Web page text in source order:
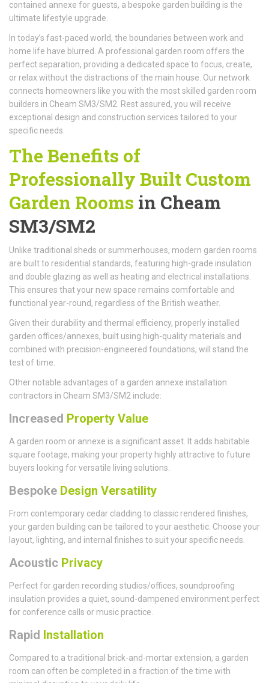
contained annexe for guests, a bespoke garden building is the
ultimate lifestyle upgrade.
In today’s fast-paced world, the boundaries between work and
home life have blurred. A professional garden room offers the
perfect separation, providing a dedicated space to focus, create,
or relax without the distractions of the main house. Our network
connects homeowners like you with the most skilled garden room
builders in Cheam SM3/SM2. Rest assured, you will receive
exceptional design and construction services tailored to your
specific needs.
The Benefits of
Professionally Built Custom
Garden Rooms in Cheam
SM3/SM2
Unlike traditional sheds or summerhouses, modern garden rooms
are built to residential standards, featuring high-grade insulation
and double glazing as well as heating and electrical installations.
This ensures that your new space remains comfortable and
functional year-round, regardless of the British weather.
Given their durability and thermal efficiency, properly installed
garden offices/annexes, built using high-quality materials and
combined with precision-engineered foundations, will stand the
test of time.
Other notable advantages of a garden annexe installation
contractors in Cheam SM3/SM2 include:
Increased Property Value
A garden room or annexe is a significant asset. It adds habitable
square footage, making your property highly attractive to future
buyers looking for versatile living solutions.
Bespoke Design Versatility
From contemporary cedar cladding to classic rendered finishes,
your garden building can be tailored to your aesthetic. Choose your
layout, lighting, and internal finishes to suit your specific needs.
Acoustic Privacy
Perfect for garden recording studios/offices, soundproofing
insulation provides a quiet, sound-dampened environment perfect
for conference calls or music practice.
Rapid Installation
Compared to a traditional brick-and-mortar extension, a garden
room can often be completed in a fraction of the time with